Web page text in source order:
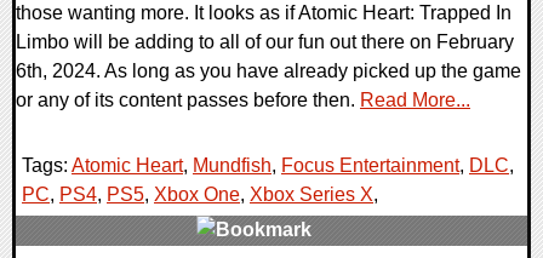
those wanting more. It looks as if Atomic Heart: Trapped In
Limbo will be adding to all of our fun out there on February
6th, 2024. As long as you have already picked up the game
or any of its content passes before then. Read More...
Tags: Atomic Heart, Mundfish, Focus Entertainment, DLC,
PC, PS4, PS5, Xbox One, Xbox Series X,